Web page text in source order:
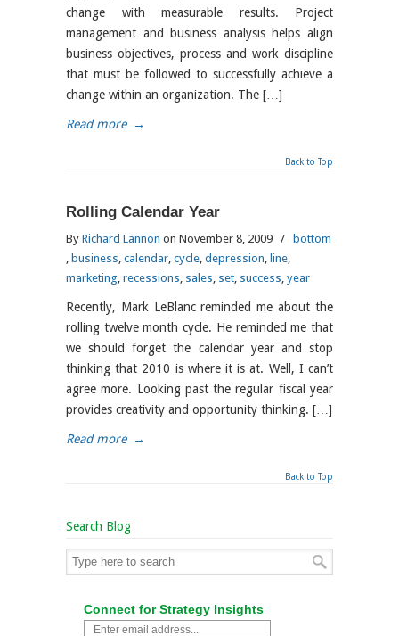
change with measurable results. Project
management and business analysis helps align
business objectives, process and work discipline
that must be followed to successfully achieve a
change within an organization. The […]
Read more →
Back to Top
Rolling Calendar Year
By Richard Lannon on November 8, 2009 /
bottom
, business, calendar, cycle, depression, line,
marketing, recessions, sales, set, success, year
Recently, Mark LeBlanc reminded me about the
rolling twelve month cycle. He reminded me that
we should forget the calendar year and stop
thinking that 2010 is where it is at. Well, I can’t
agree more. Looking past the regular fiscal year
provides creativity and opportunity thinking. […]
Read more →
Back to Top
Search Blog
Connect for Strategy Insights